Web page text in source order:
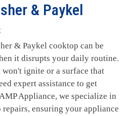
& Paykel
& Paykel cooktop can be
it disrupts your daily routine.
ignite or a surface that
expert assistance to get
Appliance, we specialize in
ensuring your appliance